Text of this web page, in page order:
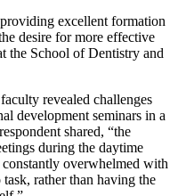
excellent formation
desire for more effective
the School of Dentistry and
revealed challenges
development seminars in a
shared, “the
during the daytime
overwhelmed with
rather than having the